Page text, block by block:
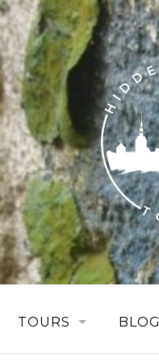
TOURS BLOG